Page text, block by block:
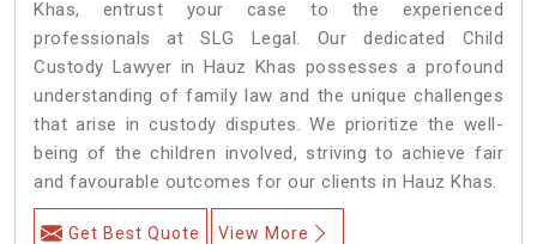
Khas, entrust your case to the experienced
professionals at SLG Legal. Our dedicated Child
Custody Lawyer in Hauz Khas possesses a profound
understanding of family law and the unique challenges
that arise in custody disputes. We prioritize the well-
being of the children involved, striving to achieve fair
and favourable outcomes for our clients in Hauz Khas.
Get Best Quote View More